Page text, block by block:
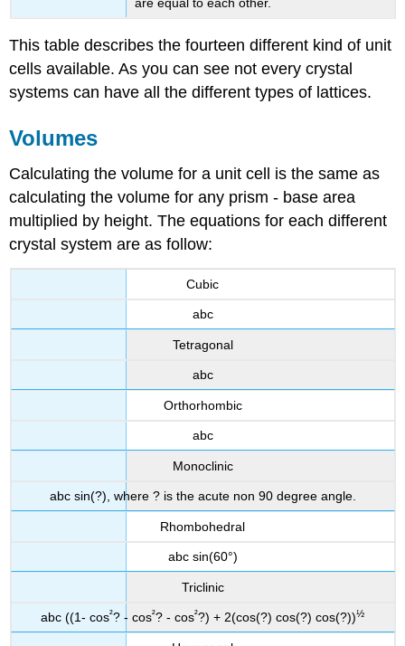
are equal to each other.
This table describes the fourteen different kind of unit
cells available. As you can see not every crystal
systems can have all the different types of lattices.
Volumes
Calculating the volume for a unit cell is the same as
calculating the volume for any prism - base area
multiplied by height. The equations for each different
crystal system are as follow:
Cubic
abc
Tetragonal
abc
Orthorhombic
abc
Monoclinic
abc sin(?), where ? is the acute non 90 degree angle.
Rhombohedral
abc sin(60°)
Triclinic
abc ((1- cos²? - cos²? - cos²?) + 2(cos(?) cos(?) cos(?))½